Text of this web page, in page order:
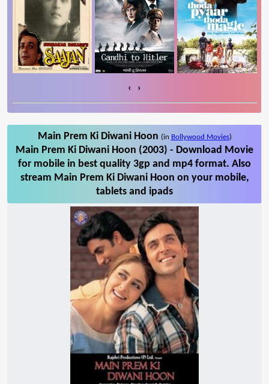
‹ ›
Main Prem Ki Diwani Hoon (in Bollywood Movies)
Main Prem Ki Diwani Hoon (2003) - Download Movie
for mobile in best quality 3gp and mp4 format. Also
stream Main Prem Ki Diwani Hoon on your mobile,
tablets and ipads